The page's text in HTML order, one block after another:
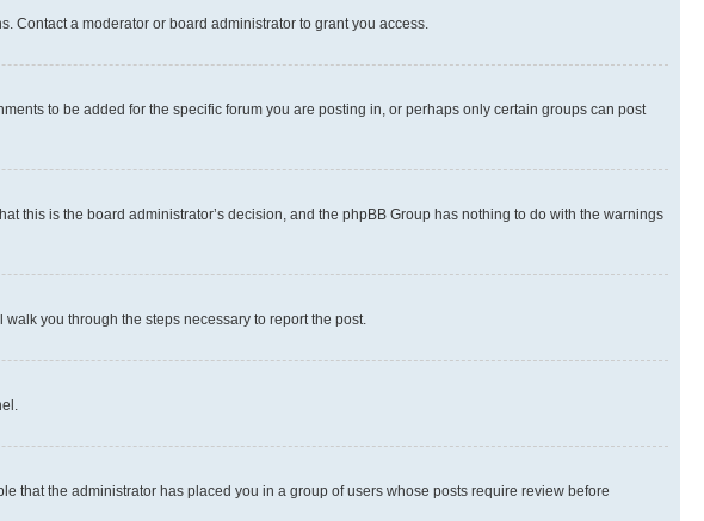
Contact a moderator or board administrator to grant you access.
to be added for the specific forum you are posting in, or perhaps only certain groups can post
this is the board administrator’s decision, and the phpBB Group has nothing to do with the warnings
you through the steps necessary to report the post.
that the administrator has placed you in a group of users whose posts require review before